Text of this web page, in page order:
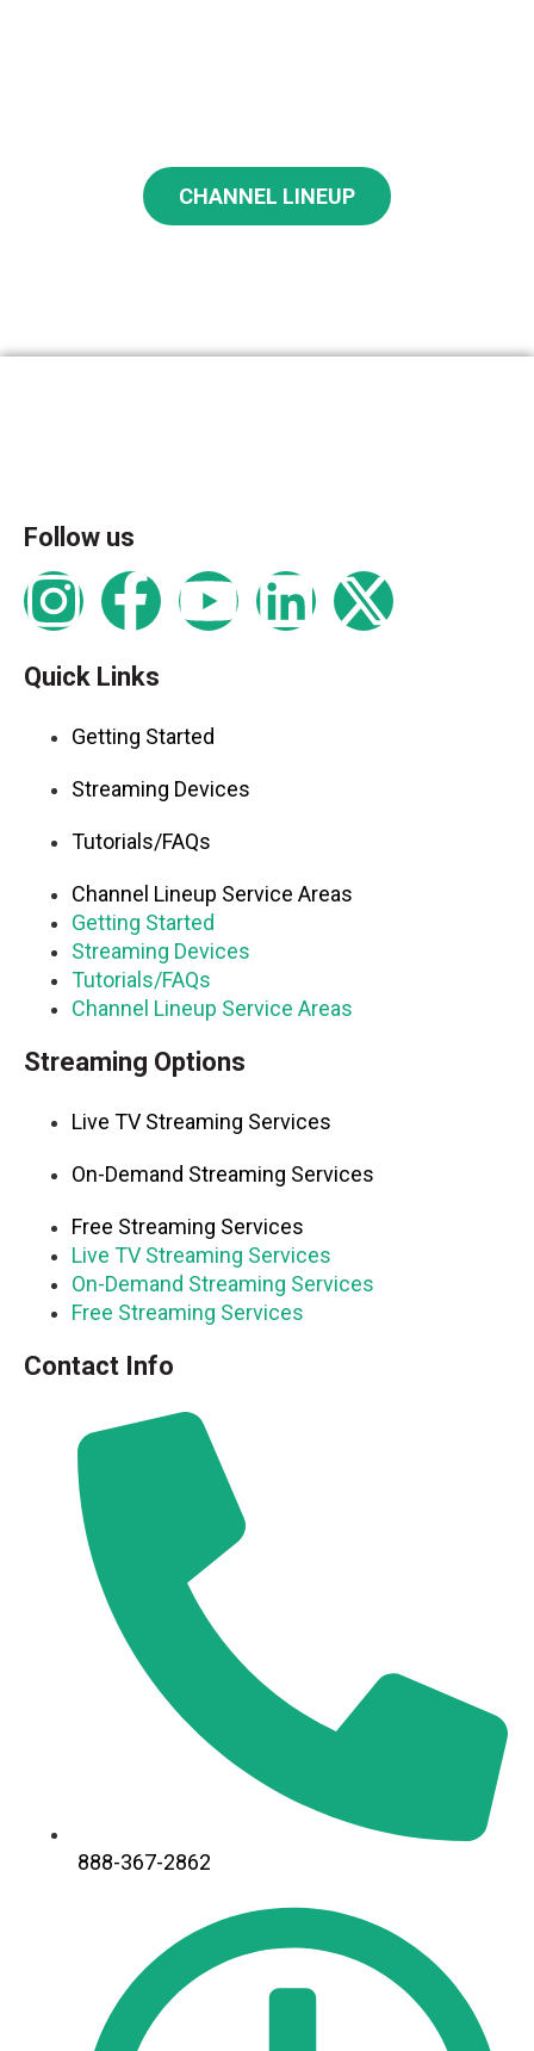
CHANNEL LINEUP
Follow us
Quick Links
Getting Started
Streaming Devices
Tutorials/FAQs
Channel Lineup Service Areas
Getting Started
Streaming Devices
Tutorials/FAQs
Channel Lineup Service Areas
Streaming Options
Live TV Streaming Services
On-Demand Streaming Services
Free Streaming Services
Live TV Streaming Services
On-Demand Streaming Services
Free Streaming Services
Contact Info
888-367-2862